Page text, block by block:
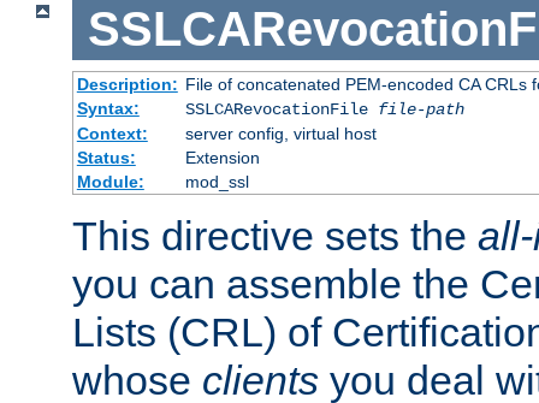
Description: File of concatenated PEM-encoded CA CRLs
Syntax:
SSLCARevocationFile file-path
Context:
server config, virtual host
Status:
Extension
Module:
mod_ssl
This directive sets the
you can assemble the
Lists (CRL) of
whose clients you deal